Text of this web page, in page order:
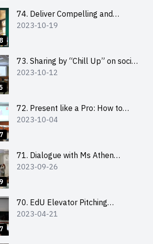
校友網上簡介會
74. Deliver Compelling and
Convincing Presentations with
2023-10-19
73. Sharing by “Chill Up” on social
media marketing - Mr Cheung Hoi
2023-10-12
72. Present like a Pro: How to
Impress your Audience with
2023-10-04
71. Dialogue with Ms Athen
Chung, CEO of “Sweet Home
2023-09-26
70. EdU Elevator Pitching
Competition - Pitching Highlights
2023-04-21